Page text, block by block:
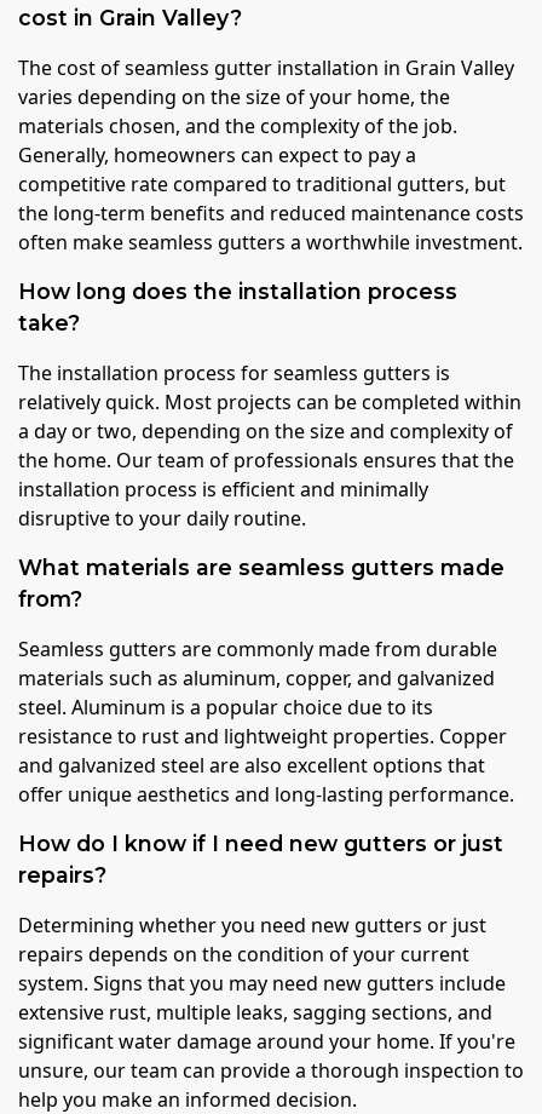
cost in Grain Valley?
The cost of seamless gutter installation in Grain Valley
varies depending on the size of your home, the
materials chosen, and the complexity of the job.
Generally, homeowners can expect to pay a
competitive rate compared to traditional gutters, but
the long-term benefits and reduced maintenance costs
often make seamless gutters a worthwhile investment.
How long does the installation process
take?
The installation process for seamless gutters is
relatively quick. Most projects can be completed within
a day or two, depending on the size and complexity of
the home. Our team of professionals ensures that the
installation process is efficient and minimally
disruptive to your daily routine.
What materials are seamless gutters made
from?
Seamless gutters are commonly made from durable
materials such as aluminum, copper, and galvanized
steel. Aluminum is a popular choice due to its
resistance to rust and lightweight properties. Copper
and galvanized steel are also excellent options that
offer unique aesthetics and long-lasting performance.
How do I know if I need new gutters or just
repairs?
Determining whether you need new gutters or just
repairs depends on the condition of your current
system. Signs that you may need new gutters include
extensive rust, multiple leaks, sagging sections, and
significant water damage around your home. If you're
unsure, our team can provide a thorough inspection to
help you make an informed decision.